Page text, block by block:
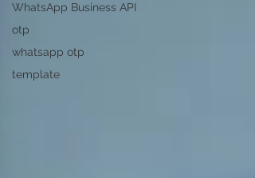
WhatsApp Business API
otp
whatsapp otp
template